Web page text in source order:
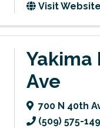
Visit Website
Yakima
Ave
700 N 40th
(509) 575-